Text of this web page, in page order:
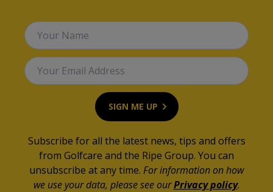
Your Name
Your Email Address
SIGN ME UP
Subscribe for all the latest news, tips and offers
from Golfcare and the Ripe Group. You can
unsubscribe at any time. For information on how
we use your data, please see ourPrivacy policy.